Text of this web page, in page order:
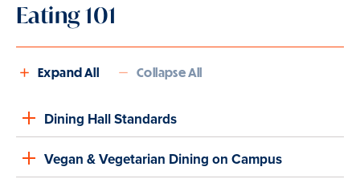
Eating 101
Expand All Collapse All
Dining Hall Standards
Vegan & Vegetarian Dining on Campus